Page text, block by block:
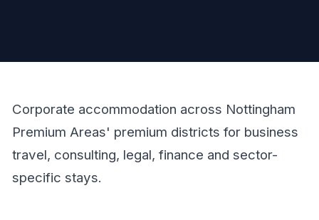
Corporate accommodation across Nottingham
Premium Areas' premium districts for business
travel, consulting, legal, finance and sector-
specific stays.